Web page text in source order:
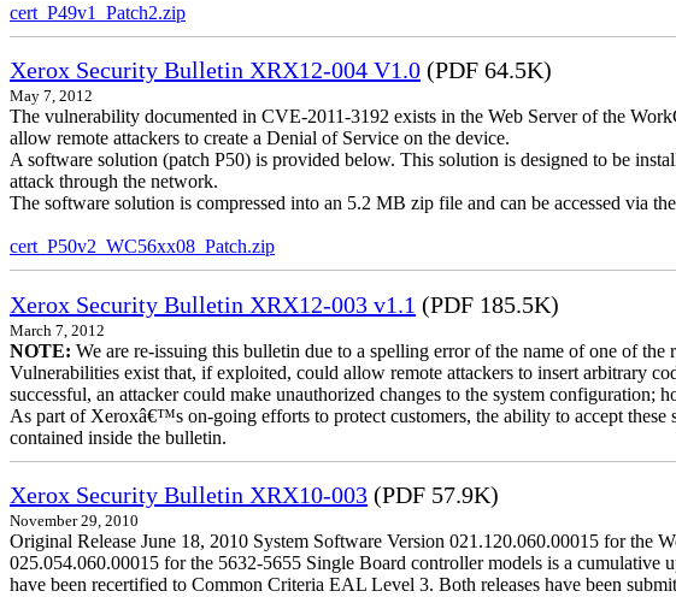
cert_P49v1_Patch2.zip
Xerox Security Bulletin XRX12-004 V1.0 (PDF 64.5K)
May 7, 2012
The vulnerability documented in CVE-2011-3192 exists in the Web Server of the
allow remote attackers to create a Denial of Service on the device.
A software solution (patch P50) is provided below. This solution is designed to be
attack through the network.
The software solution is compressed into an 5.2 MB zip file and can be accessed via
cert_P50v2_WC56xx08_Patch.zip
Xerox Security Bulletin XRX12-003 v1.1 (PDF 185.5K)
March 7, 2012
NOTE: We are re-issuing this bulletin due to a spelling error of the name of one of
Vulnerabilities exist that, if exploited, could allow remote attackers to insert arbitrary
successful, an attacker could make unauthorized changes to the system configuration;
As part of Xeroxâ€™s on-going efforts to protect customers, the ability to accept
contained inside the bulletin.
Xerox Security Bulletin XRX10-003 (PDF 57.9K)
November 29, 2010
Original Release June 18, 2010 System Software Version 021.120.060.00015 for the
025.054.060.00015 for the 5632-5655 Single Board controller models is a cumulative
have been recertified to Common Criteria EAL Level 3. Both releases have been